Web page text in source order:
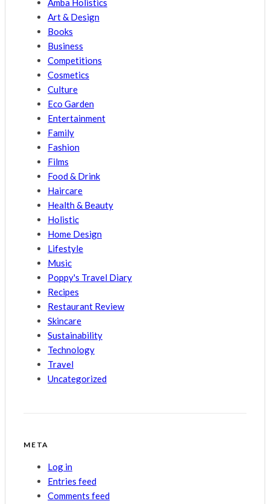
Amba Holistics
Art & Design
Books
Business
Competitions
Cosmetics
Culture
Eco Garden
Entertainment
Family
Fashion
Films
Food & Drink
Haircare
Health & Beauty
Holistic
Home Design
Lifestyle
Music
Poppy's Travel Diary
Recipes
Restaurant Review
Skincare
Sustainability
Technology
Travel
Uncategorized
META
Log in
Entries feed
Comments feed